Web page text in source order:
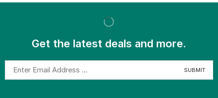
Get the latest deals and more.